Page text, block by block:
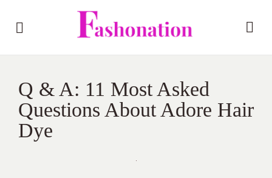
Q & A: 11 Most Asked
Questions About Adore Hair
Dye